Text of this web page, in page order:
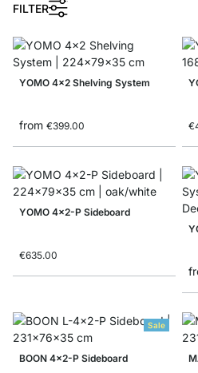
FILTER
YOMO 4x2 Shelving System
from €399.00
YOMO 4x2-P Sideboard
€635.00
Sale
BOON 4x2-P Sideboard